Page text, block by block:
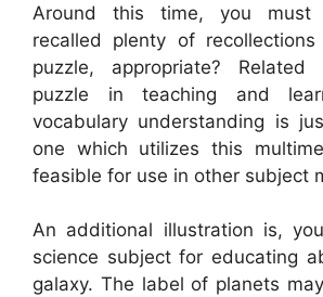
Around this time, you must
recalled plenty of
puzzle, appropriate?
puzzle in teaching and
vocabulary understanding is
one which utilizes this
feasible for use in other subject
An additional illustration is,
science subject for educating
galaxy. The label of planets